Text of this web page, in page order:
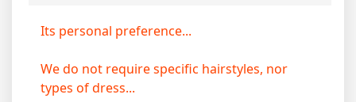
Its personal preference...
We do not require specific hairstyles, nor
types of dress...